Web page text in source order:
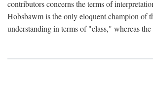
contributors concerns the terms of
Hobsbawm is the only eloquent champion of
understanding in terms of "class," whereas